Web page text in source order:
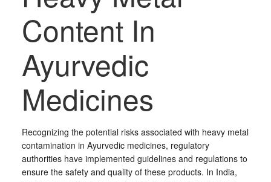
Content In
Ayurvedic
Medicines
Recognizing the potential risks associated with heavy metal
contamination in Ayurvedic medicines, regulatory
authorities have implemented guidelines and regulations to
ensure the safety and quality of these products. In India,